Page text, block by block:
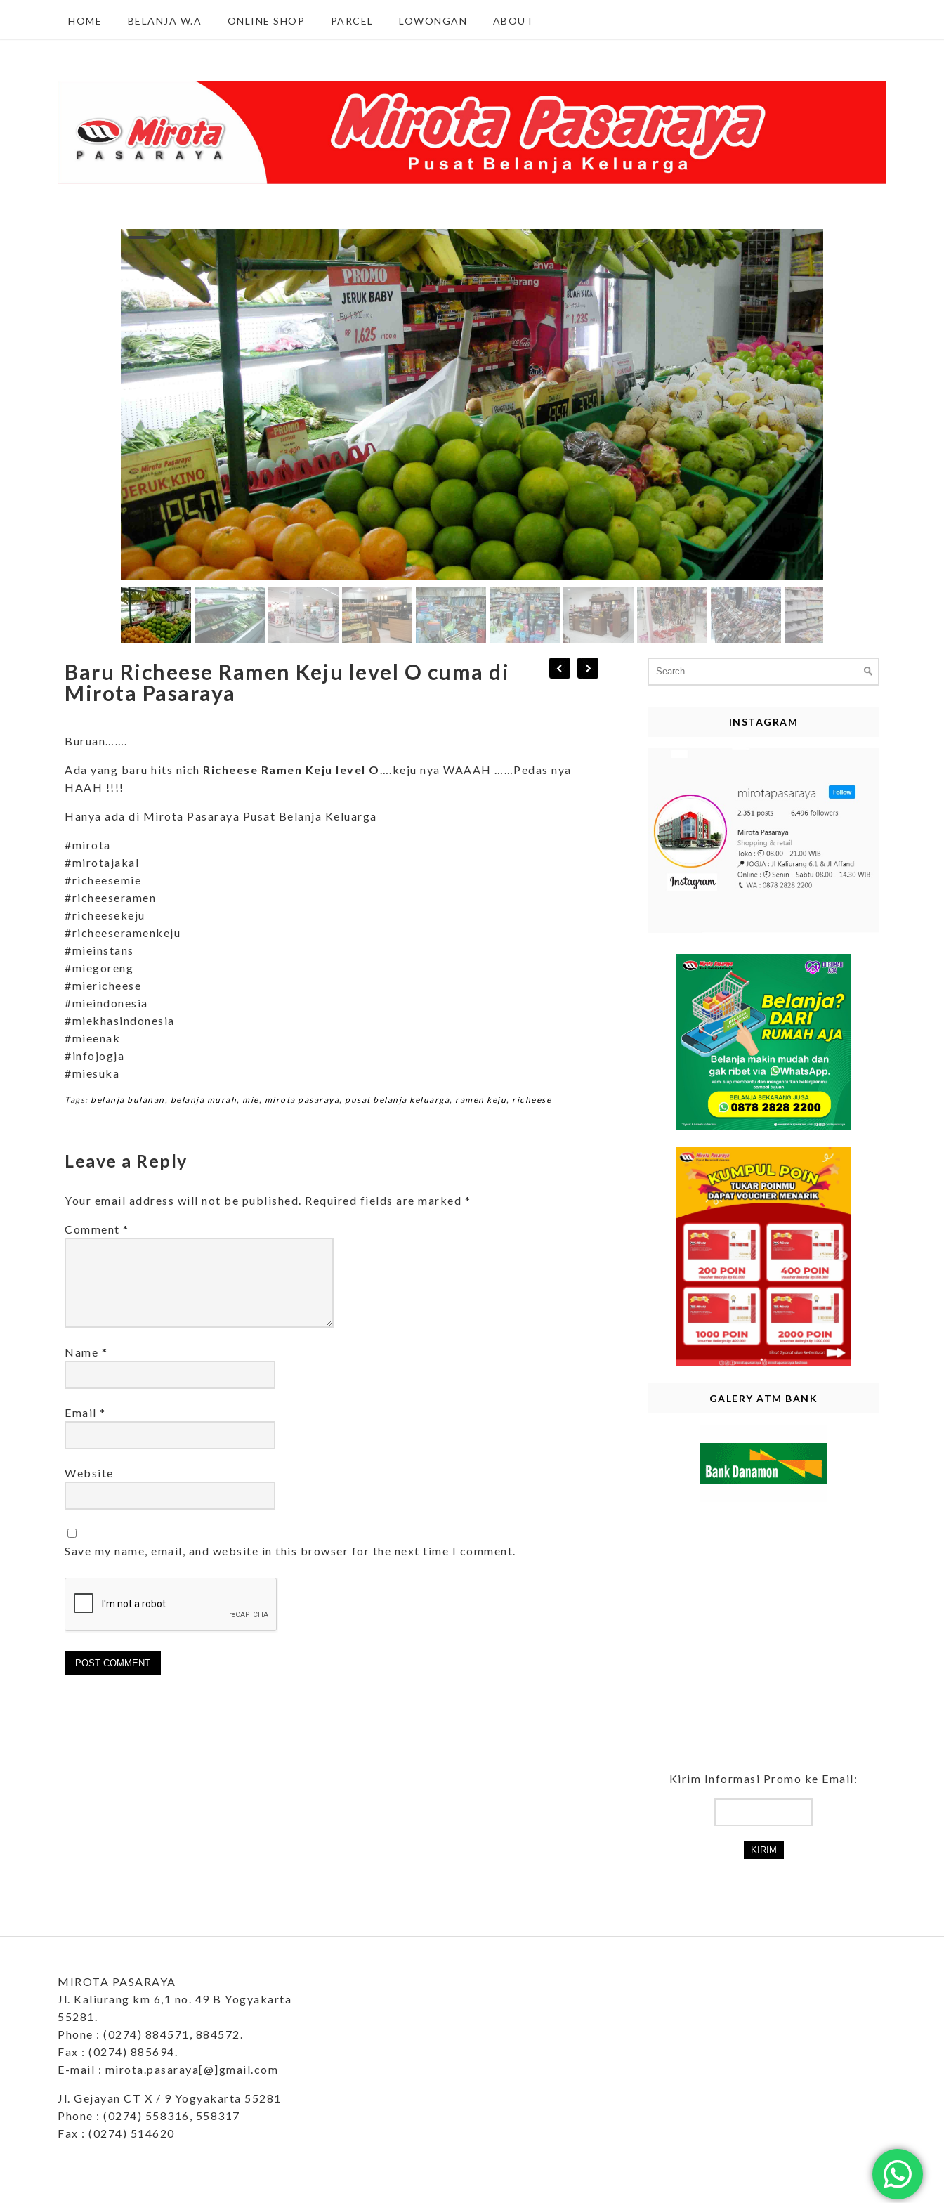
HOME BELANJA W.A ONLINE SHOP PARCEL LOWONGAN ABOUT
Baru Richeese Ramen Keju level O cuma di
Mirota Pasaraya
Buruan…….
Ada yang baru hits nich Richeese Ramen Keju level O
….keju nya WAAAH ……Pedas nya
HAAH !!!!
Hanya ada di Mirota Pasaraya Pusat Belanja Keluarga
#mirota
#mirotajakal
#richeesemie
#richeeseramen
#richeesekeju
#richeeseramenkeju
#mieinstans
#miegoreng
#miericheese
#mieindonesia
#miekhasindonesia
#mieenak
#infojogja
#miesuka
Tags: belanja bulanan , belanja murah, mie, mirota pasaraya, pusat belanja keluarga, ramen keju, richeese
Leave a Reply
Your email address will not be published. Required fields are marked *
Comment *
Name *
Email *
Website
Save my name, email, and website in this browser for the next time I comment.
for:
INSTAGRAM
GALERY ATM BANK
Kirim Informasi Promo ke Email:
MIROTA PASARAYA
Jl. Kaliurang km 6,1 no. 49 B Yogyakarta
55281.
Phone : (0274) 884571, 884572.
Fax : (0274) 885694.
E-mail : mirota.pasaraya[@]gmail.com
Jl. Gejayan CT X / 9 Yogyakarta 55281
Phone : (0274) 558316, 558317
Fax : (0274) 514620